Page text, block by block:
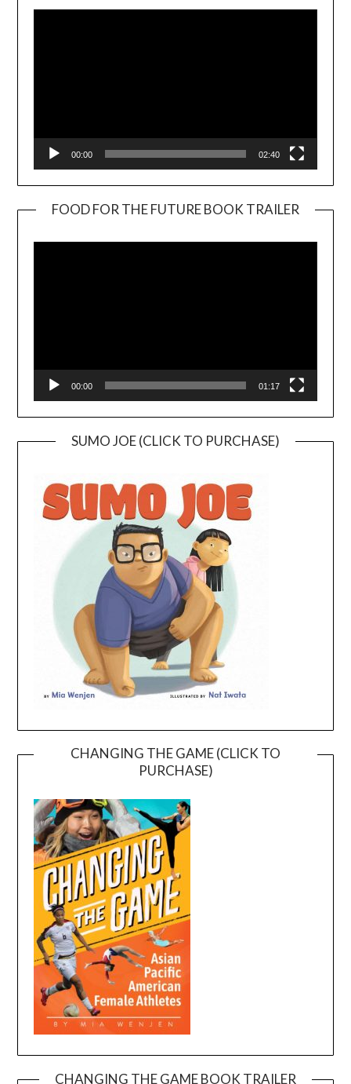
00:00 02:40
FOOD FOR THE FUTURE BOOK TRAILER
00:00 01:17
SUMO JOE (CLICK TO PURCHASE)
CHANGING THE GAME (CLICK TO
PURCHASE)
CHANGING THE GAME BOOK TRAILER